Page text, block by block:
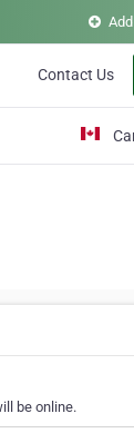
Contact Us
be online.